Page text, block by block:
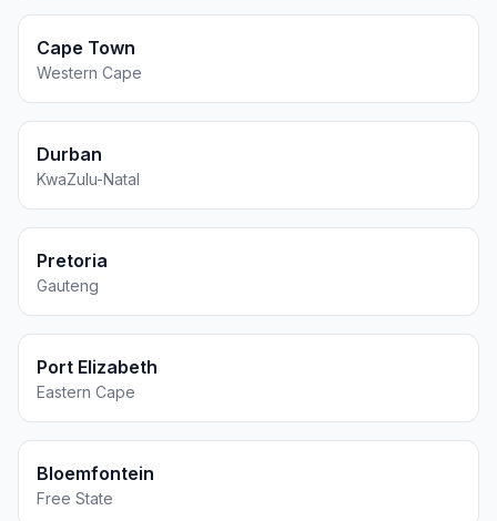
Cape Town
Western Cape
Durban
KwaZulu-Natal
Pretoria
Gauteng
Port Elizabeth
Eastern Cape
Bloemfontein
Free State